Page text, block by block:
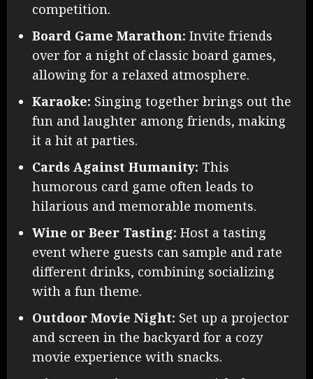
competition.
Board Game Marathon: Invite friends
over for a night of classic board games,
allowing for a relaxed atmosphere.
Karaoke: Singing together brings out the
fun and laughter among friends, making
it a hit at parties.
Cards Against Humanity: This
humorous card game often leads to
hilarious and memorable moments.
Wine or Beer Tasting: Host a tasting
event where guests can sample and rate
different drinks, combining socializing
with a fun theme.
Outdoor Movie Night: Set up a projector
and screen in the backyard for a cozy
movie experience with snacks.